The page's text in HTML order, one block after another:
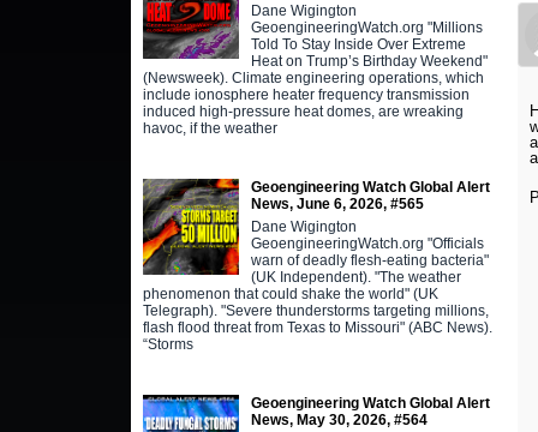
Dane Wigington
GeoengineeringWatch.org "Millions
Told To Stay Inside Over Extreme
Heat on Trump’s Birthday Weekend"
(Newsweek). Climate engineering operations, which
include ionosphere heater frequency transmission
induced high-pressure heat domes, are wreaking
havoc, if the weather
Geoengineering Watch Global Alert
News, June 6, 2026, #565
Dane Wigington
GeoengineeringWatch.org "Officials
warn of deadly flesh-eating bacteria"
(UK Independent). "The weather
phenomenon that could shake the world" (UK
Telegraph). "Severe thunderstorms targeting millions,
flash flood threat from Texas to Missouri" (ABC News).
“Storms
Geoengineering Watch Global Alert
News, May 30, 2026, #564